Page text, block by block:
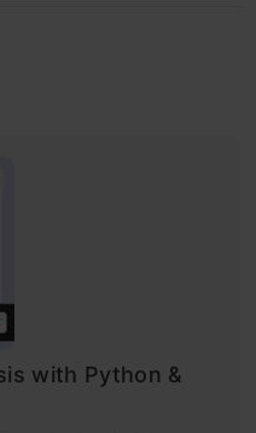
with Python &